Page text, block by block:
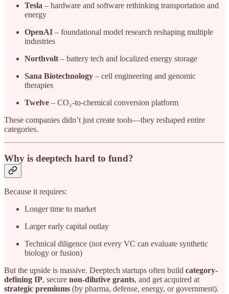
Tesla – hardware and software rethinking transportation and
energy
OpenAI – foundational model research reshaping multiple
industries
Northvolt – battery tech and localized energy storage
Sana Biotechnology – cell engineering and genomic
therapies
Twelve – CO₂-to-chemical conversion platform
These companies didn’t just create tools—they reshaped entire
categories.
Why is deeptech hard to fund?
Because it requires:
Longer time to market
Larger early capital outlay
Technical diligence (not every VC can evaluate synthetic
biology or fusion)
But the upside is massive. Deeptech startups often build category-
defining IP, secure non-dilutive grants, and get acquired at
strategic premiums (by pharma, defense, energy, or government).